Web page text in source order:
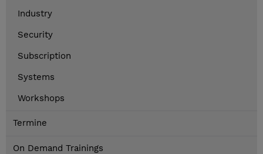
Industry
Security
Subscription
Systems
Workshops
Termine
On Demand Trainings